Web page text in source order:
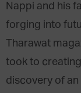
Nappi and his
forging into
Tharawat
took to
discovery of